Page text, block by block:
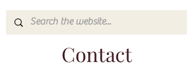
Contact